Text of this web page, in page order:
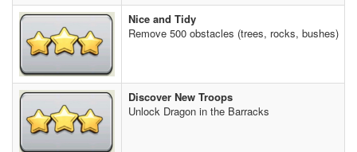
Nice and Tidy
Remove 500 obstacles (trees, rocks, bushes)
Discover New Troops
Unlock Dragon in the Barracks